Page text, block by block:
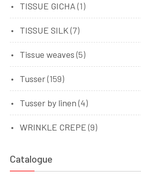
TISSUE GICHA (1)
TISSUE SILK (7)
Tissue weaves (5)
Tusser(159)
Tusser by linen (4)
WRINKLE CREPE (9)
Catalogue